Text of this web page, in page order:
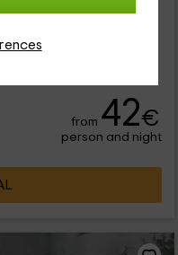
de las mejores
Se trata de un espacio
from 42€
person and night